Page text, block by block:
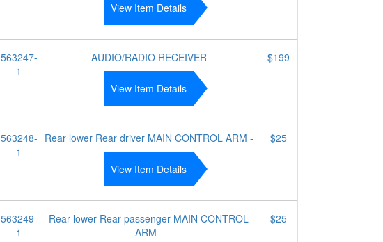
View Item Details
563247-
1
AUDIO/RADIO RECEIVER
View Item Details
$199
563248-
1
Rear lower Rear driver MAIN CONTROL ARM -
View Item Details
$25
563249-
1
Rear lower Rear passenger MAIN CONTROL
ARM -
$25